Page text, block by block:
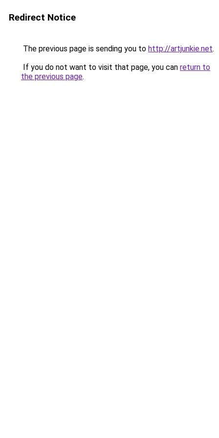
Redirect Notice
The previous page is sending you to http://artjunkie.net.
If you do not want to visit that page, you can return to
the previous page.